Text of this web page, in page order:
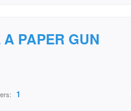
PAPER GUN
1